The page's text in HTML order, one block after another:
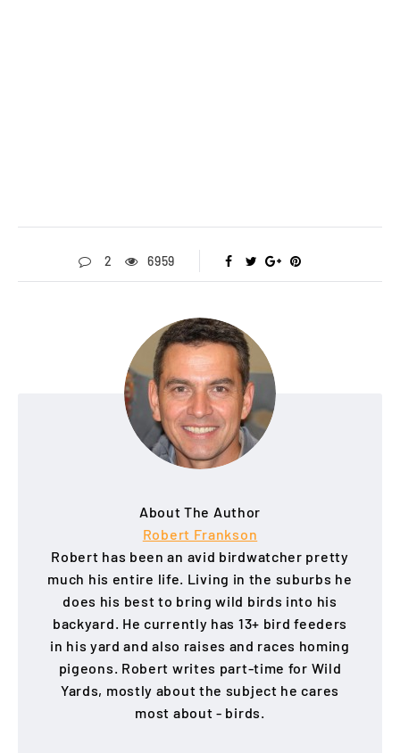
2 6959
About The Author
Robert Frankson
Robert has been an avid birdwatcher pretty
much his entire life. Living in the suburbs he
does his best to bring wild birds into his
backyard. He currently has 13+ bird feeders
in his yard and also raises and races homing
pigeons. Robert writes part-time for Wild
Yards, mostly about the subject he cares
most about - birds.